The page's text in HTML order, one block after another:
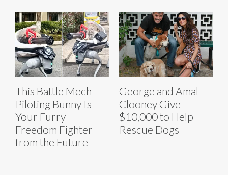
This Battle Mech-
Piloting Bunny Is
Your Furry
Freedom Fighter
from the Future
George and Amal
Clooney Give
$10,000 to Help
Rescue Dogs